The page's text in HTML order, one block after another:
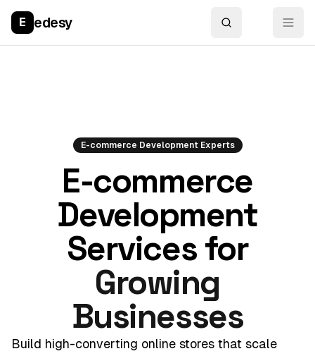
E edesy
E-commerce Development Experts
E-commerce
Development
Services for
Growing
Businesses
Build high-converting online stores that scale